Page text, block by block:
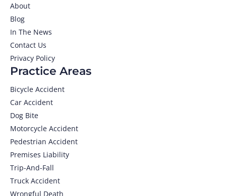
Practice Areas
Bicycle Accident
Car Accident
Dog Bite
Motorcycle Accident
Pedestrian Accident
Premises Liability
Trip-And-Fall
Truck Accident
Wrongful Death
About
Blog
In The News
Contact Us
Privacy Policy